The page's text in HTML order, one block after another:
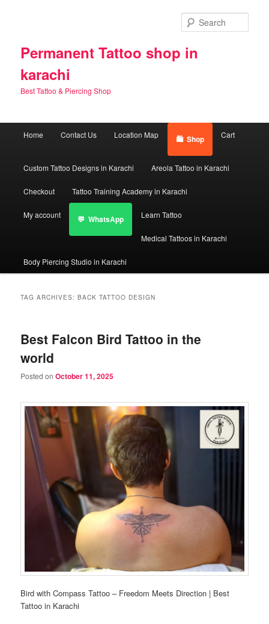
Permanent Tattoo shop in
karachi
Best Tattoo & Piercing Shop
Home Contact Us Location Map Shop Cart
Custom Tattoo Designs in Karachi Areola Tattoo in Karachi
Checkout Tattoo Training Academy in Karachi
My account WhatsApp Learn Tattoo
Medical Tattoos in Karachi
Body Piercing Studio in Karachi
TAG ARCHIVES:BACK TATTOO DESIGN
Best Falcon Bird Tattoo in the
world
Posted onOctober 11, 2025
Bird with Compass Tattoo – Freedom Meets Direction | Best
Tattoo in Karachi